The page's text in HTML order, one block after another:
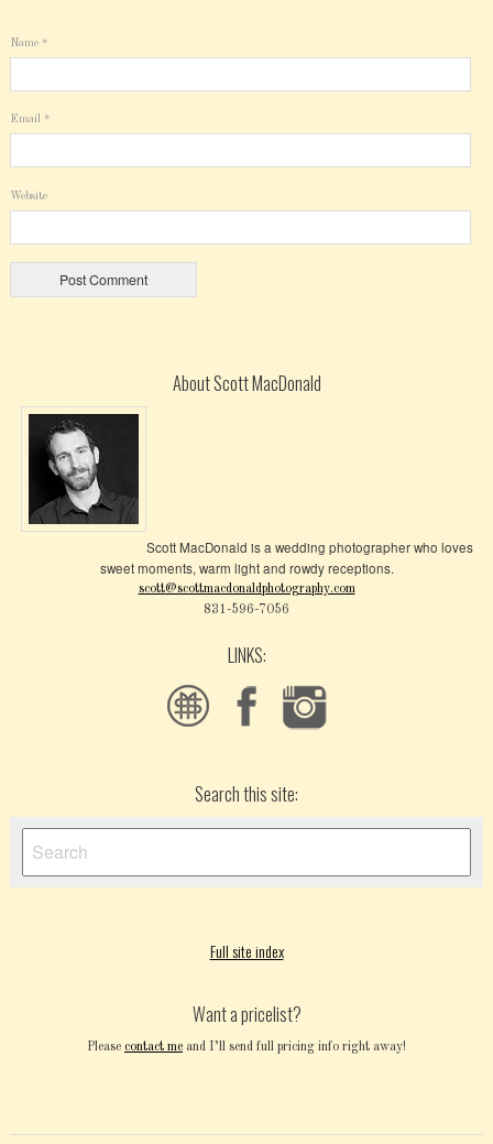
Name *
Email *
Website
About Scott MacDonald
Scott MacDonald is a wedding photographer who loves
sweet moments, warm light and rowdy receptions.
scott@scottmacdonaldphotography.com
831-596-7056
LINKS:
Search this site:
Full site index
Want a pricelist?
Please contact me and I’ll send full pricing info right away!